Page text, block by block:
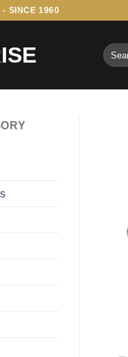
- SINCE 1960
for: